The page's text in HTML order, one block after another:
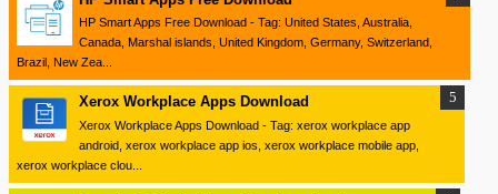
HP Smart Apps Free Download - Tag: United States, Australia,
Canada, Marshal islands, United Kingdom, Germany, Switzerland,
Brazil, New Zea...
Xerox Workplace Apps Download
Xerox Workplace Apps Download - Tag: xerox workplace app
android, xerox workplace app ios, xerox workplace mobile app,
xerox workplace clou...